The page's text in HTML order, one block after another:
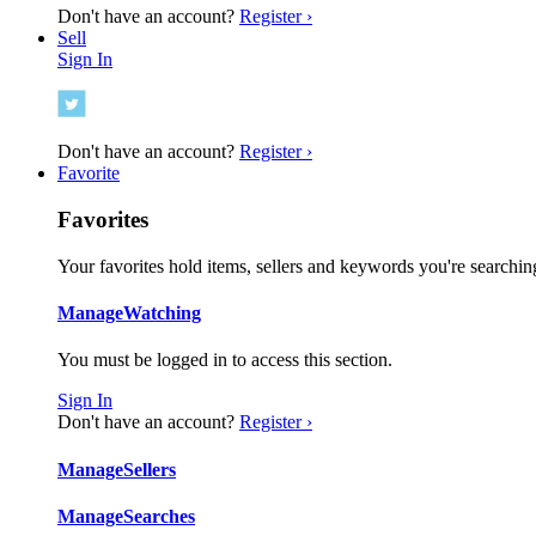
Don't have an account? Register ›
Sell
Sign In
Don't have an account? Register ›
Favorite
Favorites
Your favorites hold items, sellers and keywords you're
ManageWatching
You must be logged in to access this section.
Sign In
Don't have an account? Register ›
ManageSellers
ManageSearches